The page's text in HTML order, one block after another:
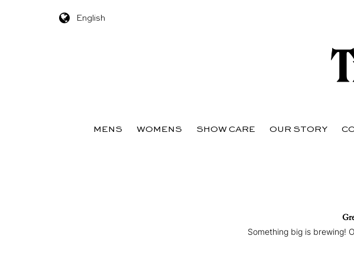
English
MENS WOMENS SHOW CARE OUR STORY
Something big is brewing!